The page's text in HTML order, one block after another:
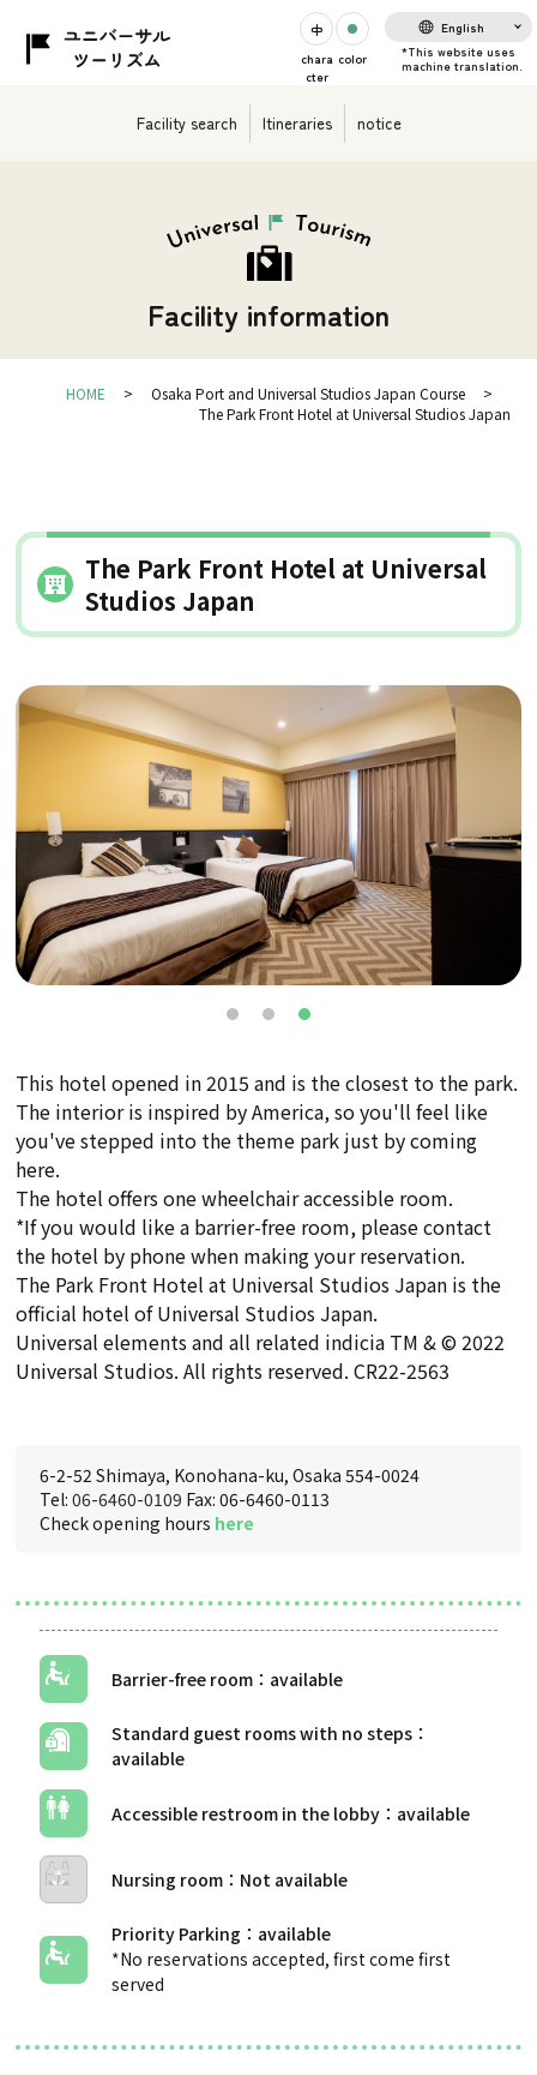
chara
cter
color
English
Facility search Itineraries notice
Facility information
HOME
Osaka Port and Universal Studios Japan Course
The Park Front Hotel at Universal Studios Japan
The Park Front Hotel at Universal
Studios Japan
This hotel opened in 2015 and is the closest to the park.
The interior is inspired by America, so you'll feel like
you've stepped into the theme park just by coming
here.
The hotel offers one wheelchair accessible room.
*If you would like a barrier-free room, please contact
the hotel by phone when making your reservation.
The Park Front Hotel at Universal Studios Japan is the
official hotel of Universal Studios Japan.
Universal elements and all related indicia TM & © 2022
Universal Studios. All rights reserved. CR22-2563
6-2-52 Shimaya, Konohana-ku, Osaka 554-0024
Tel:06-6460-0109 Fax: 06-6460-0113
Check opening hours here
Barrier-free room
Standard guest rooms with no steps
Accessible restroom in the lobby
Nursing room
Priority Parking
*No reservations accepted, first come first
served